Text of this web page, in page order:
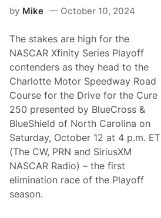
8
o
L
a
s
V
e
g
a
s
y
r
i
e
s
C
h
a
m
p
i
o
n
C
o
l
e
C
u
by Mike October 10, 2024
The stakes are high for the
NASCAR Xfinity Series Playoff
contenders as they head to the
Charlotte Motor Speedway Road
Course for the Drive for the Cure
250 presented by BlueCross &
BlueShield of North Carolina on
Saturday, October 12 at 4 p.m. ET
(The CW, PRN and SiriusXM
NASCAR Radio) – the first
elimination race of the Playoff
season.